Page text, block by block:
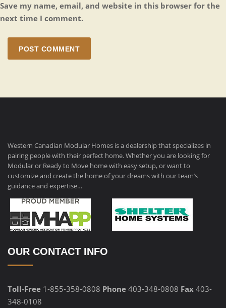
Save my name, email, and website in this browser for the
next time I comment.
POST COMMENT
Western Canadian Modular Homes is a dealership that specializes in
pairing people with their perfect home. Whether you are looking for
Modular or Ready to Move home with easy setup, or want to
customize and create the home of your dreams with our team’s
guidance and expertise…
OUR CONTACT INFO
Toll-Free 1-855-358-0808 Phone 403-348-0808 Fax 403-
348-0108